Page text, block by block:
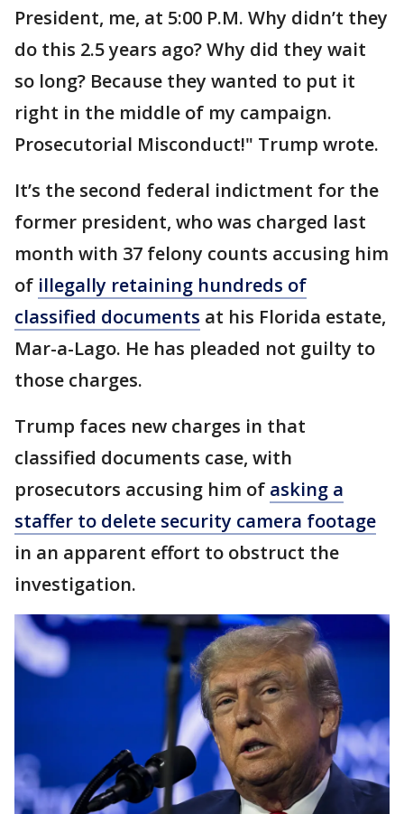
President, me, at 5:00 P.M. Why didn’t they
do this 2.5 years ago? Why did they wait
so long? Because they wanted to put it
right in the middle of my campaign.
Prosecutorial Misconduct!" Trump wrote.
It’s the second federal indictment for the
former president, who was charged last
month with 37 felony counts accusing him
of illegally retaining hundreds of
classified documents at his Florida estate,
Mar-a-Lago. He has pleaded not guilty to
those charges.
Trump faces new charges in that
classified documents case, with
prosecutors accusing him of asking a
staffer to delete security camera footage
in an apparent effort to obstruct the
investigation.